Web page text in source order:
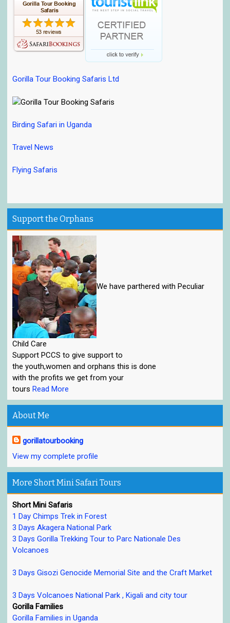
Gorilla Tour Booking Safaris Ltd
Birding Safari in Uganda
Travel News
Flying Safaris
Support the Orphans
We have parthered with Peculiar
Child Care
Support PCCS to give support to
the youth,women and orphans this is done
with the profits we get from your
tours Read More
About Me
gorillatourbooking
View my complete profile
More Short Mini Safari Tours
Short Mini Safaris
1 Day Chimps Trek in Forest
3 Days Akagera National Park
3 Days Gorilla Trekking Tour to Parc Nationale Des
Volcanoes
3 Days Gisozi Genocide Memorial Site and the Craft Market
3 Days Volcanoes National Park , Kigali and city tour
Gorilla Families
Gorilla Families in Uganda